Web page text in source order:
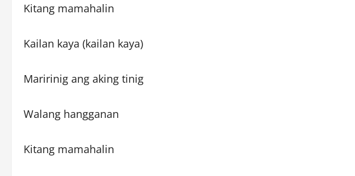
Kitang mamahalin
Kailan kaya (kailan kaya)
Maririnig ang aking tinig
Walang hangganan
Kitang mamahalin